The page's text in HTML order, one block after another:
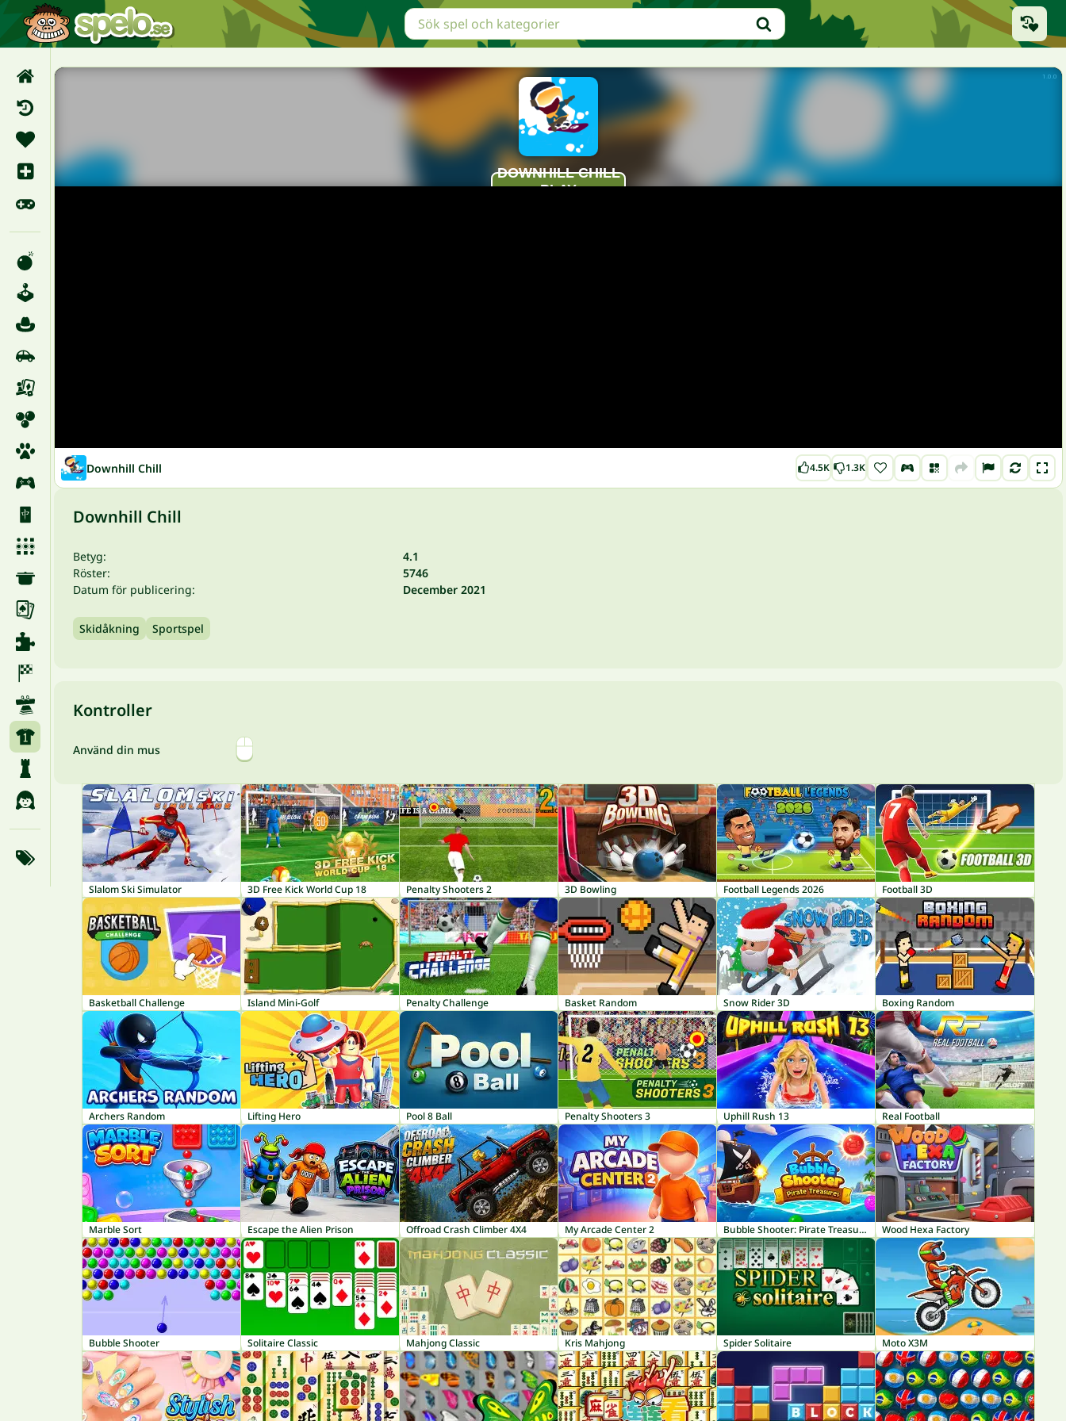
Downhill Chill 4.5K 1.3K
Downhill Chill
Betyg:
4.1
Röster:
5746
Datum för publicering:
December 2021
Skidåkning Sportspel
Kontroller
Använd din mus
Slalom Ski Simulator 3D Free Kick World Cup 18 Penalty Shooters 2 3D Bowling Football Legends 2026 Football 3D
Basketball Challenge Island Mini-Golf Penalty Challenge Basket Random Snow Rider 3D Boxing Random
Archers Random Lifting Hero Pool 8 Ball Penalty Shooters 3 Uphill Rush 13 Real Football
Marble Sort Escape the Alien Prison Offroad Crash Climber 4X4 My Arcade Center 2 Bubble Shooter: Pirate Treasures Wood Hexa Factory
Bubble Shooter Solitaire Classic Mahjong Classic Kris Mahjong Spider Solitaire Moto X3M